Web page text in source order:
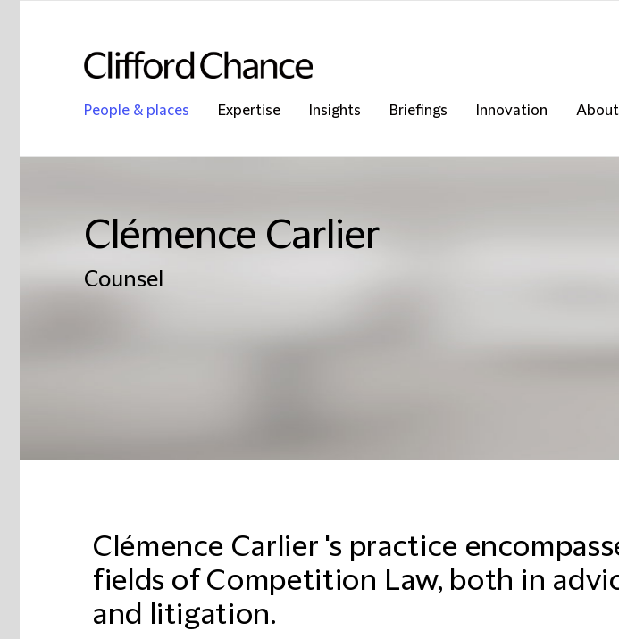
People & places Expertise Insights Briefings Innovation
Clémence Carlier
Counsel
Clémence Carlier 's practice
fields of Competition Law, both in
and litigation.